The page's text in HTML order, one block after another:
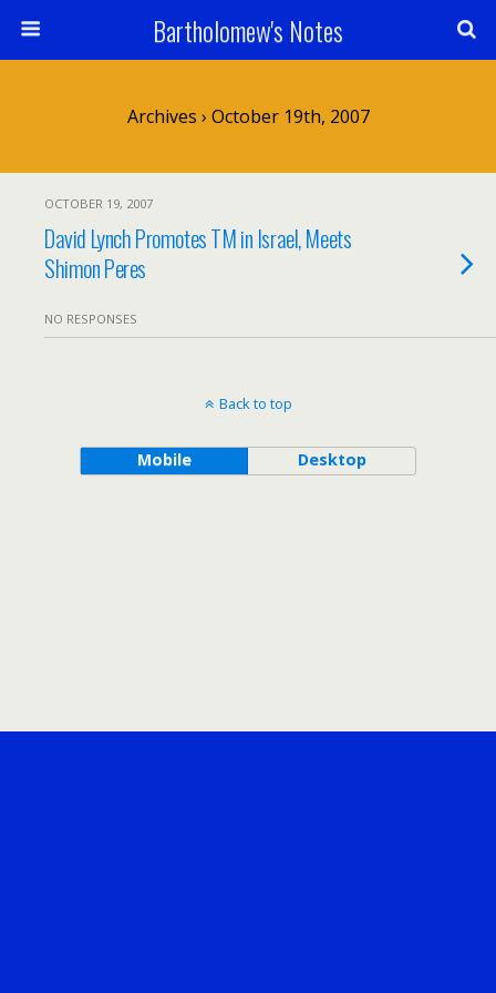
Bartholomew's Notes
Archives › October 19th, 2007
OCTOBER 19, 2007
David Lynch Promotes TM in Israel, Meets
Shimon Peres
NO RESPONSES
Back to top
Mobile Desktop